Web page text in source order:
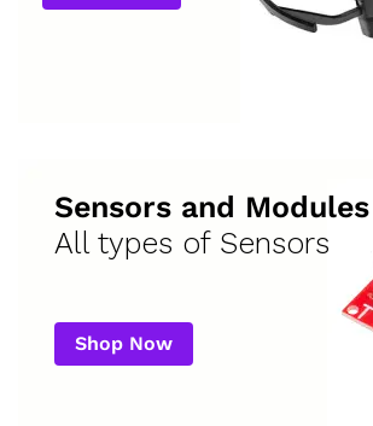
Sensors and Modules
All types of Sensors
Shop Now